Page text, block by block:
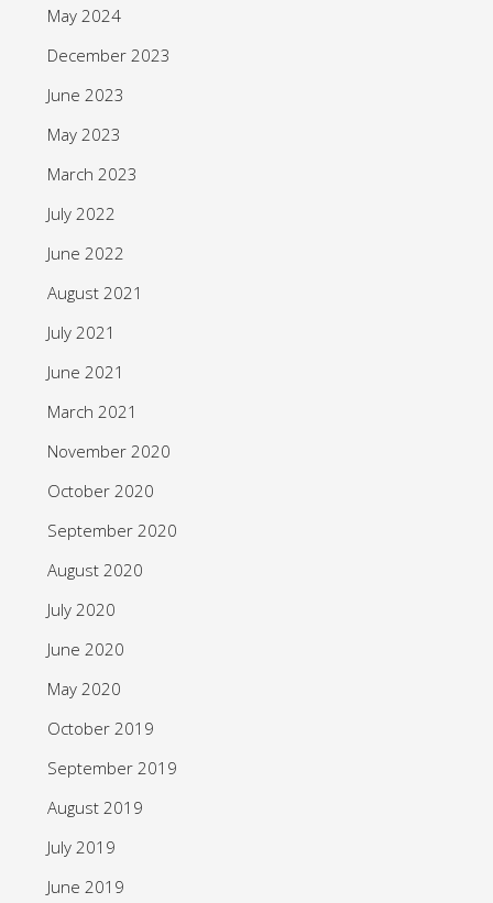
May 2024
December 2023
June 2023
May 2023
March 2023
July 2022
June 2022
August 2021
July 2021
June 2021
March 2021
November 2020
October 2020
September 2020
August 2020
July 2020
June 2020
May 2020
October 2019
September 2019
August 2019
July 2019
June 2019